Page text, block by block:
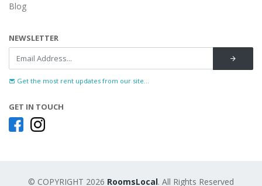
Blog
NEWSLETTER
Get the most rent updates from our site...
GET IN TOUCH
© COPYRIGHT 2026 RoomsLocal. All Rights Reserved